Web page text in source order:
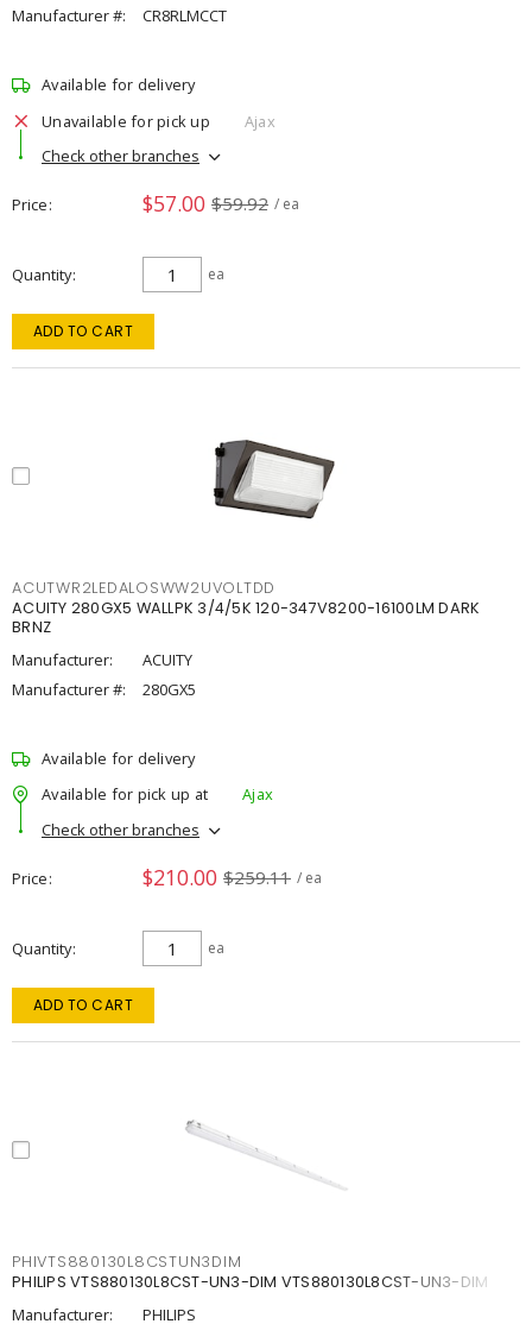
Manufacturer #:
CR8RLMCCT
Available for delivery
Unavailable for pick up
Ajax
Check other branches
Price $57.00 $59.92 / ea
Quantity ea
ADD TO CART
ACUTWR2LEDALOSWW2UVOLTDD
ACUITY 280GX5 WALLPK 3/4/5K 120-347V8200-16100LM DARK
BRNZ
Manufacturer:
ACUITY
Manufacturer #:
280GX5
Available for delivery
Available for pick up at
Ajax
Check other branches
Price $210.00 $259.11 / ea
Quantity ea
ADD TO CART
PHIVTS880130L8CSTUN3DIM
PHILIPS VTS880130L8CST-UN3-DIM VTS880130L8CST-UN3-DIM
Manufacturer:
PHILIPS